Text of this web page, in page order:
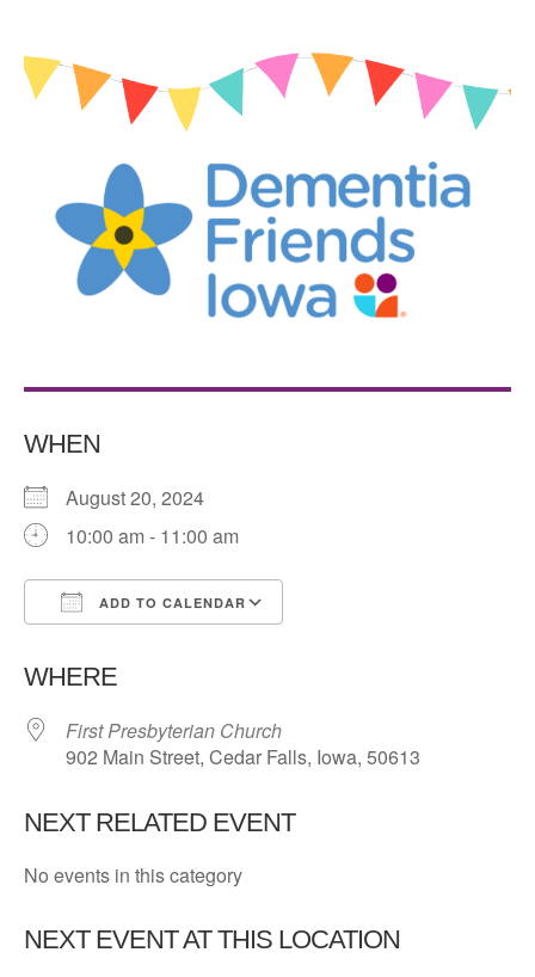
WHEN
August 20, 2024
10:00 am - 11:00 am
ADD TO CALENDAR
WHERE
First Presbyterian Church
902 Main Street, Cedar Falls, Iowa, 50613
NEXT RELATED EVENT
No events in this category
NEXT EVENT AT THIS LOCATION